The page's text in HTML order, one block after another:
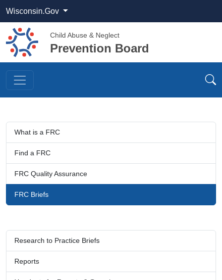
Wisconsin.Gov
Child Abuse & Neglect
Prevention Board
What is a FRC
Find a FRC​​​
FRC Quality Assurance​​​​​
FRC Briefs
Research to Practice Briefs​​​​​
Reports